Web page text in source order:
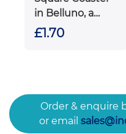
in Belluno, a
vegan coloured
£1.70
Order & enquire
or email